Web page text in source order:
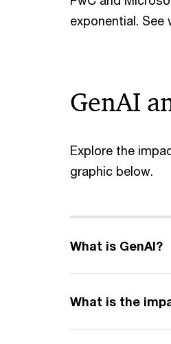
exponential. See
GenAI
Explore the
graphic below.
What is GenAI?
What is the